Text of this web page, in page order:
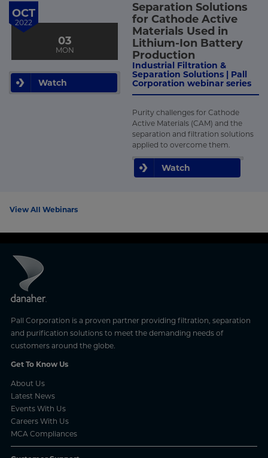
OCT
2022
03
MON
Watch
Separation Solutions
for Cathode Active
Materials Used in
Lithium-Ion Battery
Production
Industrial Filtration &
Separation Solutions | Pall
Corporation webinar series
Purity challenges for Cathode
Active Materials (CAM) and the
separation and filtration solutions
applied to overcome them.
Watch
View All Webinars
Pall Corporation is a proven partner providing filtration, separation
and purification solutions to meet the demanding needs of
customers around the globe.
Get To Know Us
About Us
Latest News
Events With Us
Careers With Us
MCA Compliances